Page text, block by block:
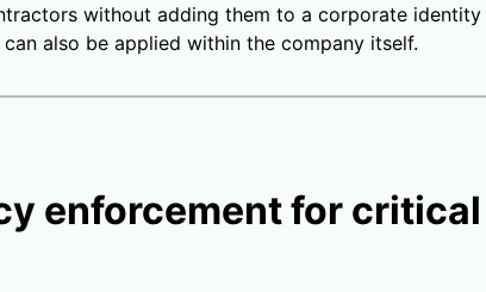
without adding them to a corporate identity
also be applied within the company itself.
enforcement for critical